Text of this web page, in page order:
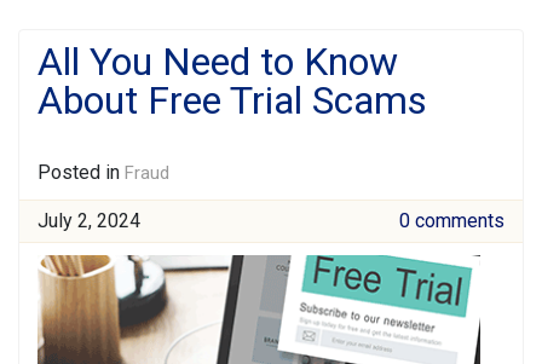
All You Need to Know
About Free Trial Scams
Posted in Fraud
July 2, 2024 0 comments